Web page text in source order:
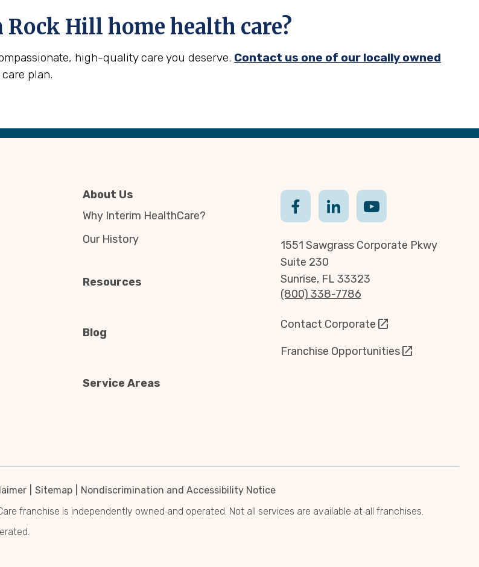
Rock Hill home health care?
high-quality care you deserve. Contact us one of our locally owned
plan.
About Us
Why Interim HealthCare?
Our History
Resources
Blog
Service Areas
1551 Sawgrass Corporate Pkwy
Suite 230
Sunrise, FL 33323
(800) 338-7786
Contact Corporate
Franchise Opportunities
Sitemap
Nondiscrimination and Accessibility Notice
franchise is independently owned and operated. Not all services are available at all franchises.